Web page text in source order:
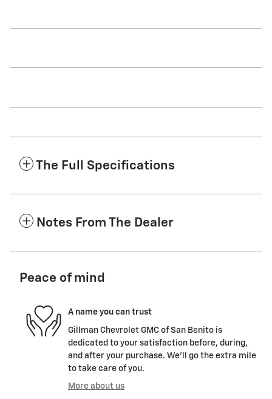
The Full Specifications
Notes From The Dealer
Peace of mind
A name you can trust
Gillman Chevrolet GMC of San Benito is
dedicated to your satisfaction before, during,
and after your purchase. We'll go the extra mile
to take care of you.
More about us